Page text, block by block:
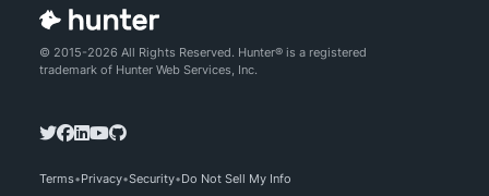
© 2015-2026 All Rights Reserved. Hunter® is a registered
trademark of Hunter Web Services, Inc.
Terms Privacy Security Do Not Sell My Info